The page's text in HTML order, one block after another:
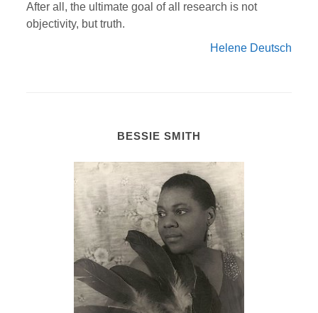
After all, the ultimate goal of all research is not
objectivity, but truth.
Helene Deutsch
BESSIE SMITH